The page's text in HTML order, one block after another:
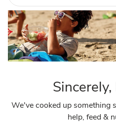
We've cooked up something
help, feed &